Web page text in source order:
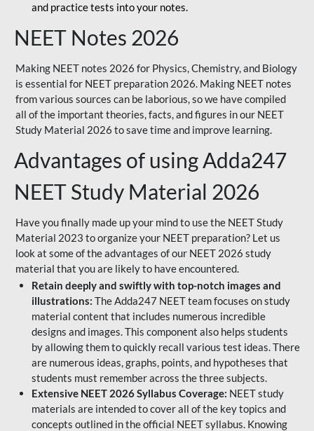
and practice tests into your notes.
NEET Notes 2026
Making NEET notes 2026 for Physics, Chemistry, and Biology
is essential for NEET preparation 2026. Making NEET notes
from various sources can be laborious, so we have compiled
all of the important theories, facts, and figures in our NEET
Study Material 2026 to save time and improve learning.
Advantages of using Adda247
NEET Study Material 2026
Have you finally made up your mind to use the NEET Study
Material 2023 to organize your NEET preparation? Let us
look at some of the advantages of our NEET 2026 study
material that you are likely to have encountered.
Retain deeply and swiftly with top-notch images and
illustrations: The Adda247 NEET team focuses on study
material content that includes numerous incredible
designs and images. This component also helps students
by allowing them to quickly recall various test ideas. There
are numerous ideas, graphs, points, and hypotheses that
students must remember across the three subjects.
Extensive NEET 2026 Syllabus Coverage: NEET study
materials are intended to cover all of the key topics and
concepts outlined in the official NEET syllabus. Knowing